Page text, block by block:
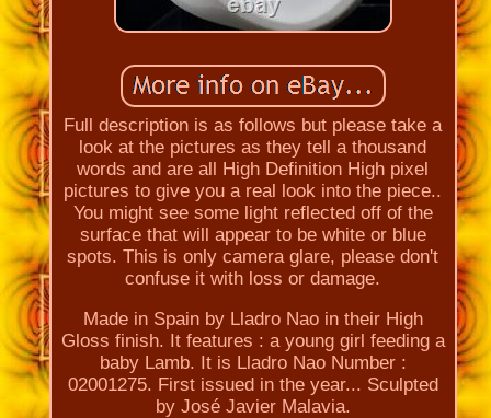
Full description is as follows but please take a
look at the pictures as they tell a thousand
words and are all High Definition High pixel
pictures to give you a real look into the piece..
You might see some light reflected off of the
surface that will appear to be white or blue
spots. This is only camera glare, please don't
confuse it with loss or damage.
Made in Spain by Lladro Nao in their High
Gloss finish. It features : a young girl feeding a
baby Lamb. It is Lladro Nao Number :
02001275. First issued in the year... Sculpted
by José Javier Malavia.